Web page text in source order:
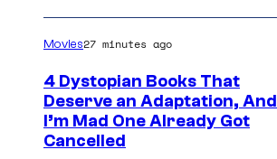
Movies27 minutes ago
4 Dystopian Books That
Deserve an Adaptation, And
I’m Mad One Already Got
Cancelled